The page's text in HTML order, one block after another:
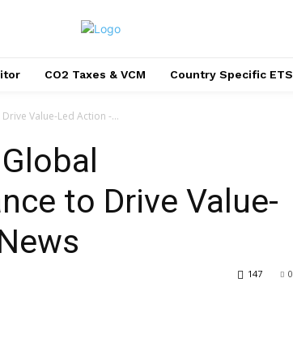
CO2 Taxes & VCM Country Specific ETS
Value-Led Action -...
to Drive Value-
0
147